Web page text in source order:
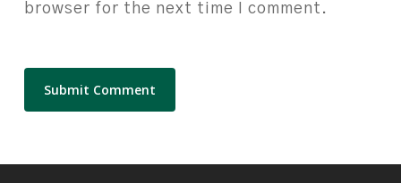
browser for the next time I comment.